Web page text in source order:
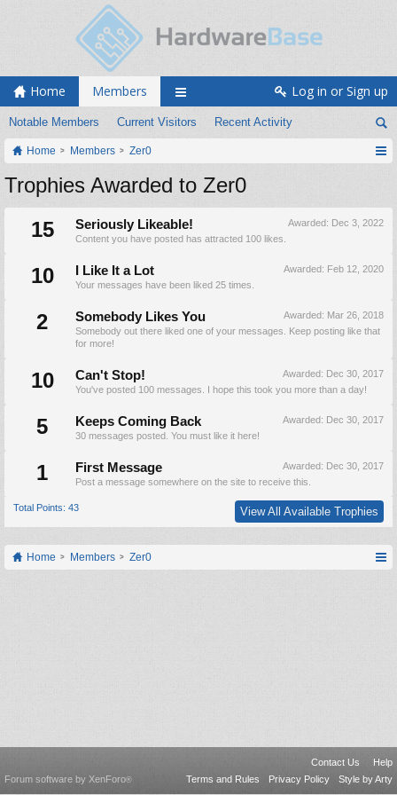
Home Members
Notable Members Current Visitors Recent Activity
Log in or Sign up
Home Members Zer0
Trophies Awarded to Zer0
15
Awarded: Dec 3, 2022
Seriously Likeable!
Content you have posted has attracted 100 likes.
10 Awarded: Feb 12, 2020
I Like It a Lot
Your messages have been liked 25 times.
2 Awarded: Mar 26, 2018
Somebody Likes You
Somebody out there liked one of your messages. Keep posting like that
for more!
10 Awarded: Dec 30, 2017
Can't Stop!
You've posted 100 messages. I hope this took you more than a day!
5 Awarded: Dec 30, 2017
Keeps Coming Back
30 messages posted. You must like it here!
1 Awarded: Dec 30, 2017
First Message
Post a message somewhere on the site to receive this.
Total Points: 43 View All Available Trophies
Home Members Zer0
Contact Us
Help
Terms and Rules
Privacy Policy Style by Arty
Forum software by XenForo®